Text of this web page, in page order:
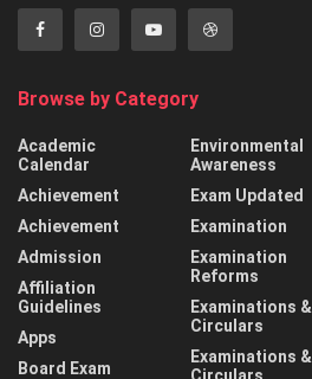
Browse by Category
Academic
Calendar
Achievement
Achievement
Admission
Affiliation
Guidelines
Apps
Board Exam
Environmental
Awareness
Exam Updated
Examination
Examination
Reforms
Examinations &
Circulars
Examinations &